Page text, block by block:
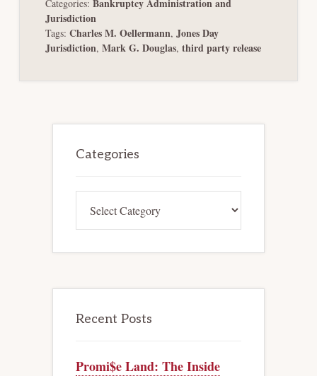
Categories: Bankruptcy Administration and
Jurisdiction
Tags: Charles M. Oellermann, Jones Day
Jurisdiction, Mark G. Douglas, third party release
Sidebar
Categories
Recent Posts
Promi$e Land: The Inside